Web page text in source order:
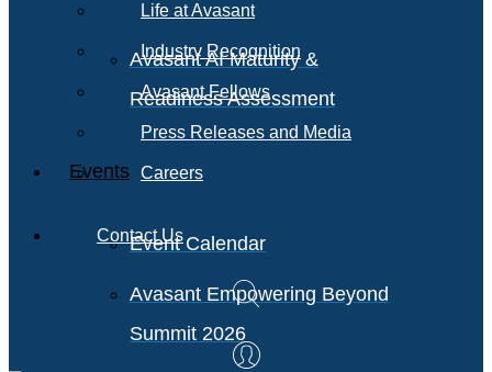
Avasant AI Maturity &
Readiness Assessment
Events
Event Calendar
Avasant Empowering Beyond
Summit 2026
Life at Avasant
Industry Recognition
Avasant Fellows
Press Releases and Media
Careers
Contact Us